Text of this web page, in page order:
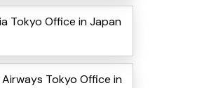
Tokyo Office in Japan
Tokyo Office in